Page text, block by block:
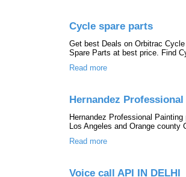
Cycle spare parts
Get best Deals on Orbitrac
Spare Parts at best price. Find
Read more
Hernandez
Hernandez Professional
Los Angeles and Orange county
Read more
Voice call API IN DELHI